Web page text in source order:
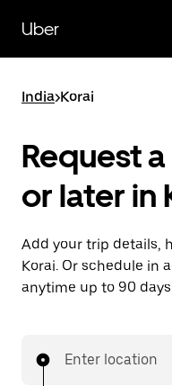
main
content
Uber
India>Korai
Request
or later in
Add your trip details,
Korai. Or schedule in
anytime up to 90
Enter location